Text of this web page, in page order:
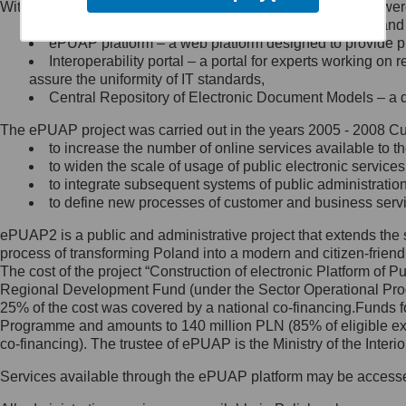
Minister Cyfryzacji.
się, wysyłając:
list na adres jego siedziby: Al.
Ujazdowskie 1/3, 00-583
Królewska 27, 00-060
Warszawa,
wiadomość e-mail na adres:
mc@mc.gov.pl
Jak skontaktować się z
Inspektorem Ochrony Danych
Administrator wyznaczył Inspektora
Ochrony Danych, z którym
skontaktujesz się, wysyłając:
list na adres: ul. Królewska 27,
Within the project, the following functionalities and services
Public services catalogue – a method of presenting
ePUAP platform – a web platform designed to provide
Interoperability portal – a portal for experts working
assure the uniformity of IT standards,
Central Repository of Electronic Document Models –
The ePUAP project was carried out in the years 2005 - 2008
to increase the number of online services available to
to widen the scale of usage of public electronic
to integrate subsequent systems of public
to define new processes of customer and business
ePUAP2 is a public and administrative project that extends
process of transforming Poland into a modern and citizen-
The cost of the project “Construction of electronic Platform of
Regional Development Fund (under the Sector Operational
25% of the cost was covered by a national co-
Programme and amounts to 140 million PLN (85% of eligible
co-financing). The trustee of ePUAP is the Ministry of the
Services available through the ePUAP platform may be